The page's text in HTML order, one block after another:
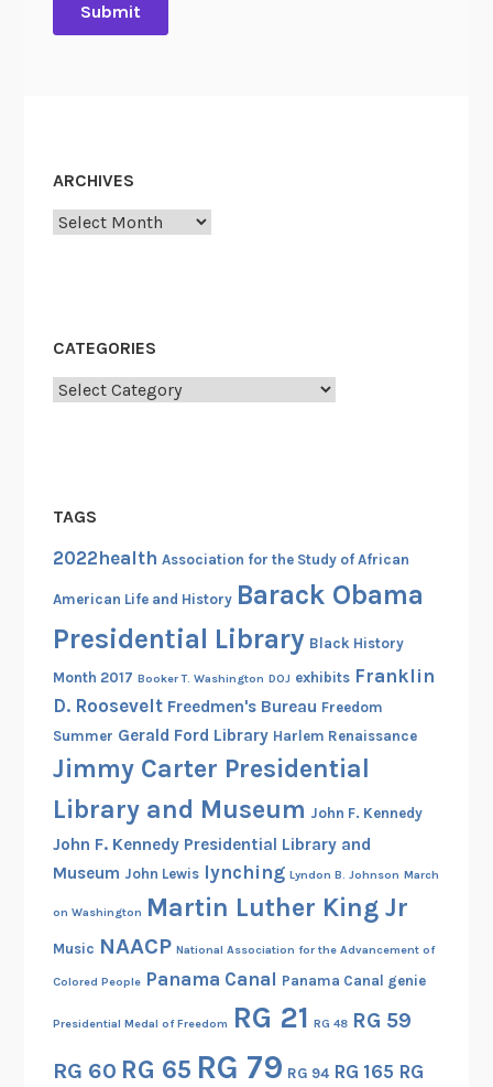
ARCHIVES
Archives
CATEGORIES
Categories
TAGS
2022health Association for the Study of African
American Life and History Barack Obama
Presidential Library Black History
Month 2017 Booker T. Washington DOJ exhibits Franklin
D. Roosevelt Freedmen's Bureau Freedom
Summer Gerald Ford Library Harlem Renaissance
Jimmy Carter Presidential
Library and Museum John F. Kennedy
John F. Kennedy Presidential Library and
Museum John Lewis lynching Lyndon B. Johnson March
on Washington Martin Luther King Jr
Music NAACP National Association for the Advancement of
Colored People Panama Canal Panama Canal genie
Presidential Medal of Freedom RG 21 RG 48 RG 59
RG 60 RG 65 RG 79 RG 94 RG 165 RG